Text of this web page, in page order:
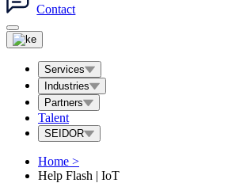
Contact
Services
Industries
Partners
Talent
SEIDOR
Home >
Help Flash | IoT